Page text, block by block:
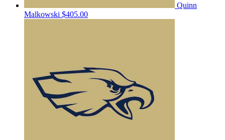
Quinn
Malkowski $405.00